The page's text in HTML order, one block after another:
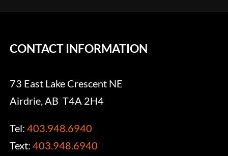
CONTACT INFORMATION
73 East Lake Crescent NE
Airdrie, AB T4A 2H4
Tel:403.948.6940
Text:403.948.6940